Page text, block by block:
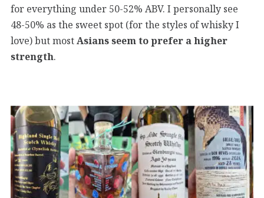
for everything under 50-52% ABV. I personally see
48-50% as the sweet spot (for the styles of whisky I
love) but mostAsians seem to prefer a higher
strength.